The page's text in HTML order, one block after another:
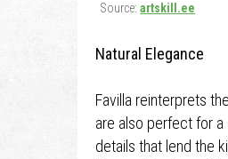
Source:artskill.ee
Natural Elegance
Favilla reinterprets the
are also perfect for
details that lend the